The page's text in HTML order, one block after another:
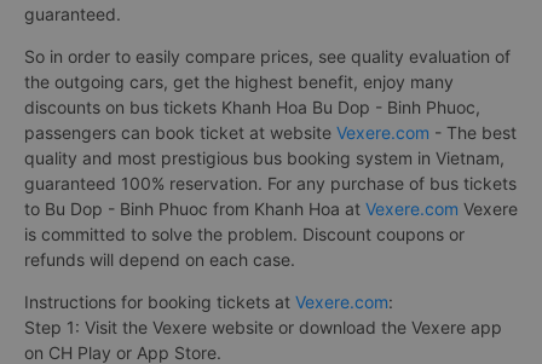
guaranteed.
So in order to easily compare prices, see quality evaluation of
the outgoing cars, get the highest benefit, enjoy many
discounts on bus tickets Khanh Hoa Bu Dop - Binh Phuoc,
passengers can book ticket at website Vexere.com - The best
quality and most prestigious bus booking system in Vietnam,
guaranteed 100% reservation. For any purchase of bus tickets
to Bu Dop - Binh Phuoc from Khanh Hoa at Vexere.com Vexere
is committed to solve the problem. Discount coupons or
refunds will depend on each case.
Instructions for booking tickets at Vexere.com:
Step 1: Visit the Vexere website or download the Vexere app
on CH Play or App Store.